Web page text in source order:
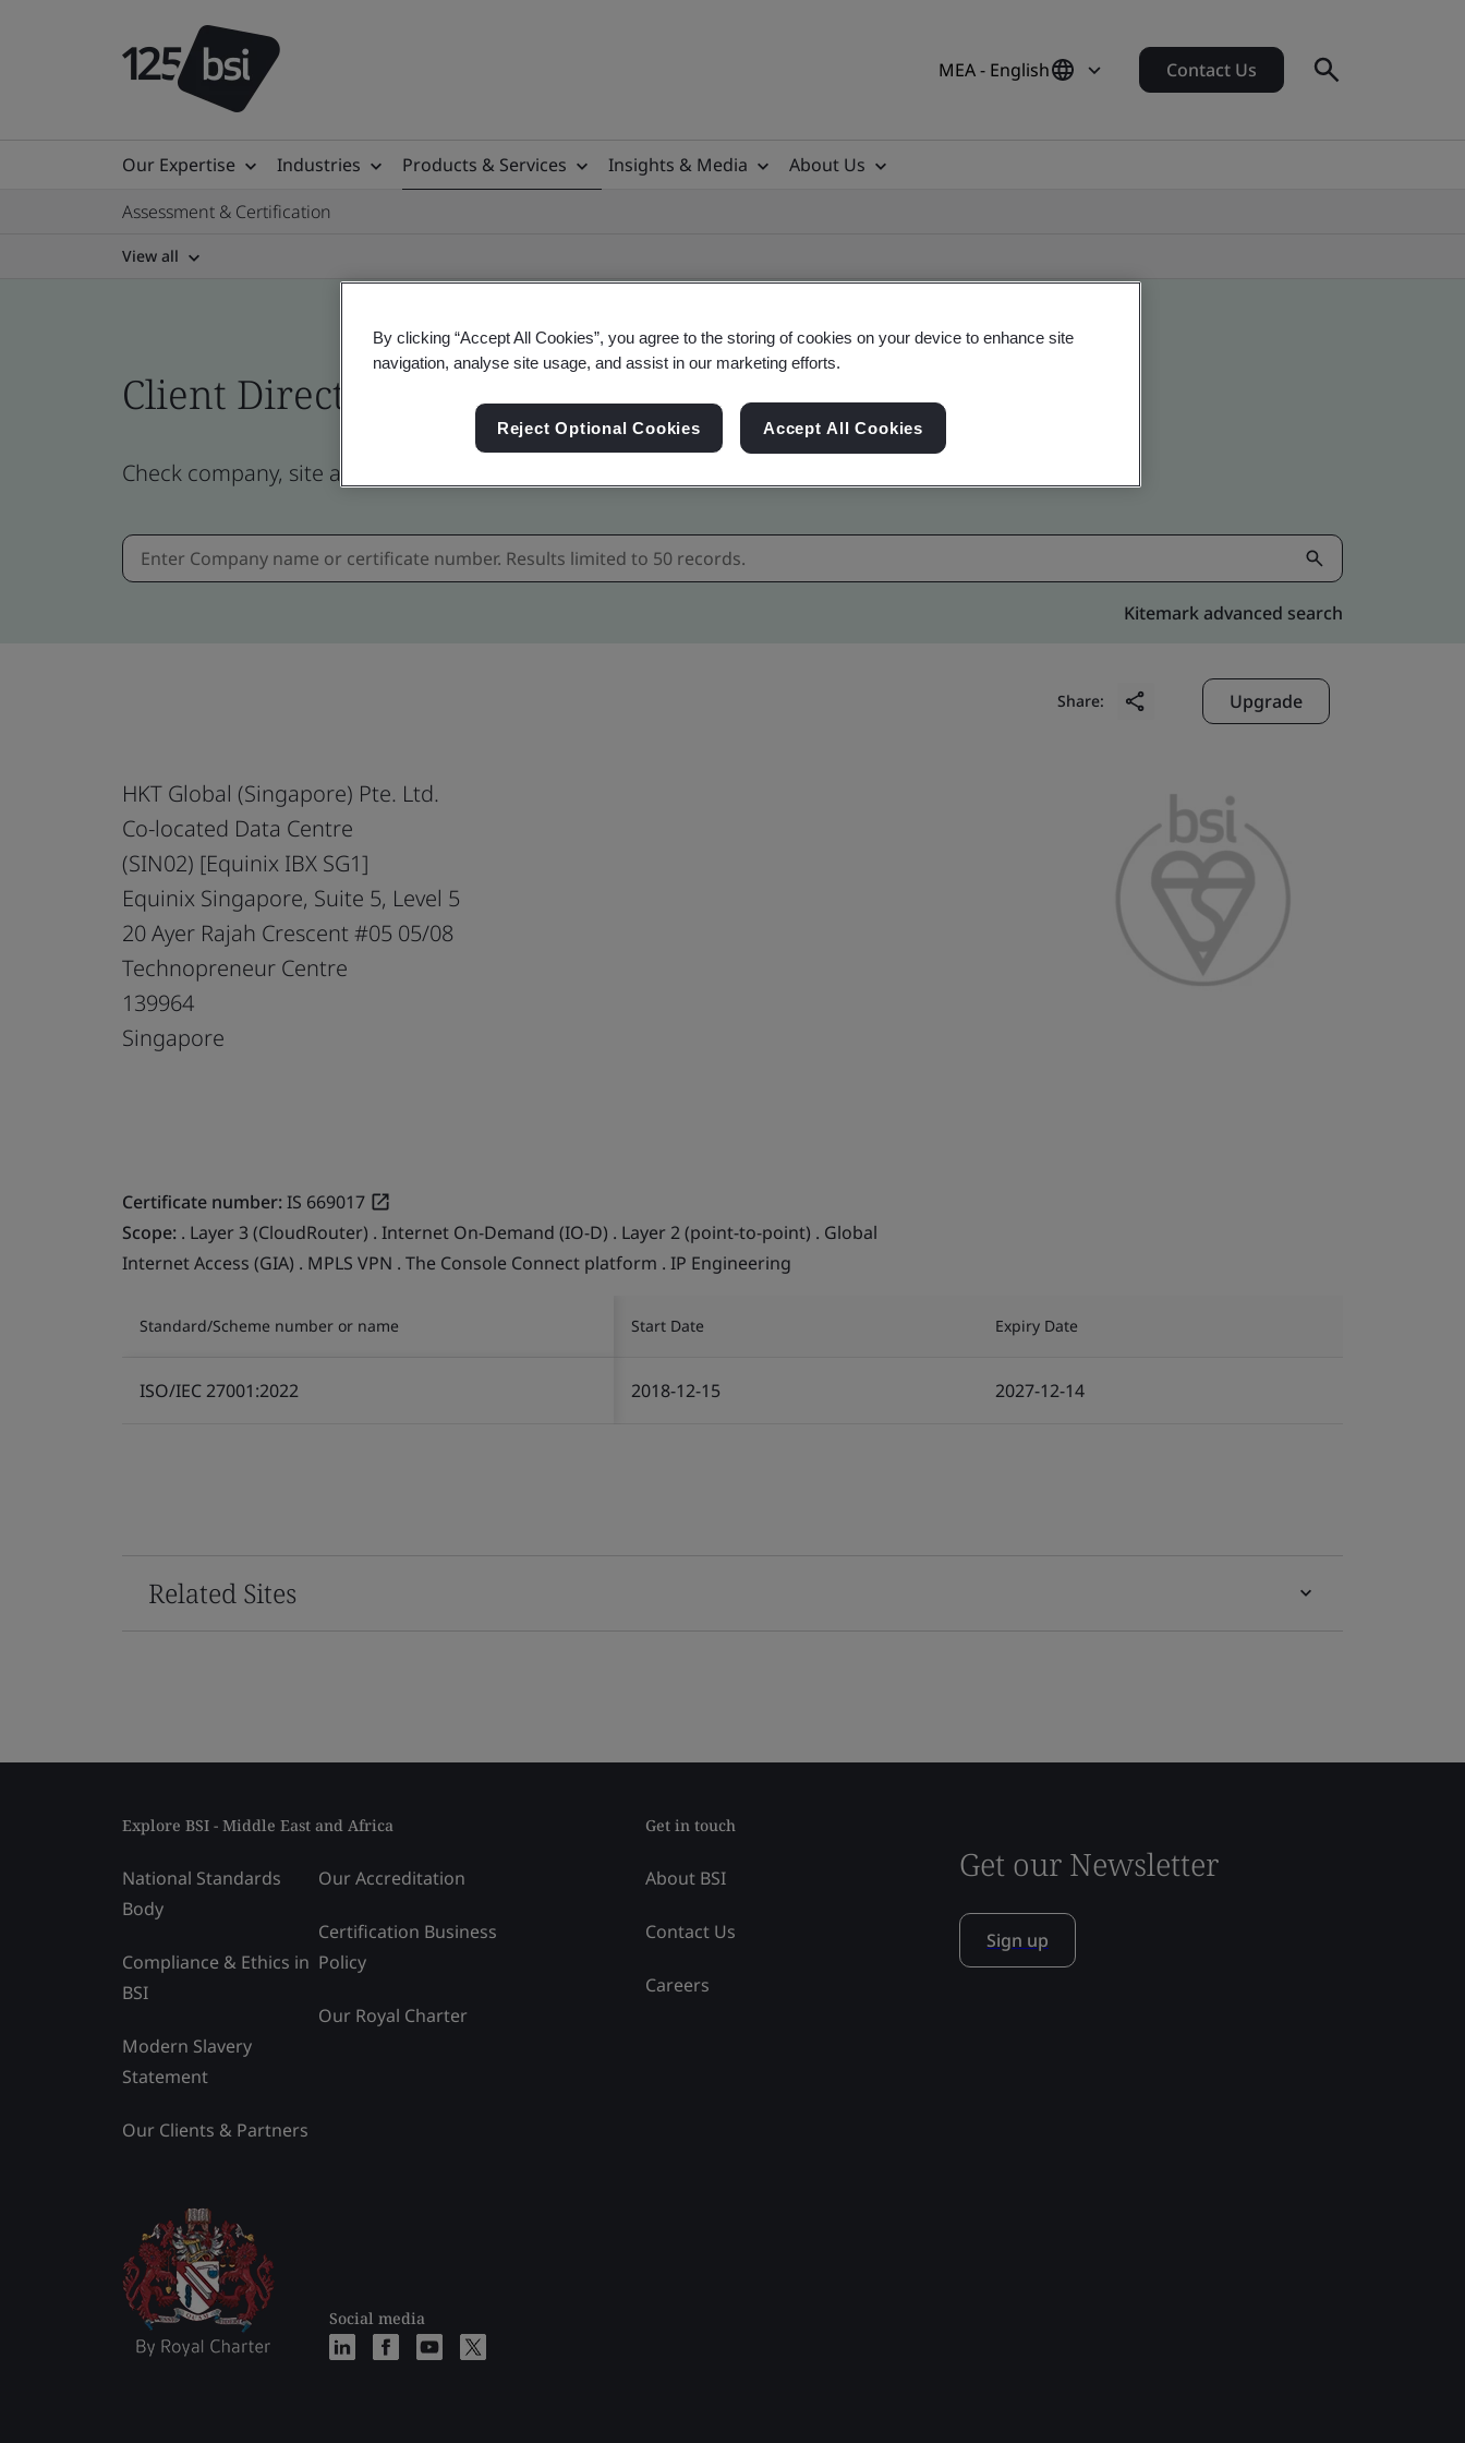
MEA - English Contact Us
Our Expertise Industries Products & Services Insights & Media
About Us
Assessment & Certification
View all
Client Directory profile
Check company, site and product certificates - Validation and Verification
Kitemark advanced search
Share: Upgrade
HKT Global (Singapore) Pte. Ltd.
Co-located Data Centre
(SIN02) [Equinix IBX SG1]
Equinix Singapore, Suite 5, Level 5
20 Ayer Rajah Crescent #05 05/08
Technopreneur Centre
139964
Singapore
Certificate number:IS 669017
Scope: . Layer 3 (CloudRouter) . Internet On-Demand (IO-D) . Layer 2 (point-to-point) . Global
Internet Access (GIA) . MPLS VPN . The Console Connect platform . IP Engineering
Standard/Scheme number or name Start Date Expiry Date
ISO/IEC 27001:2022 2018-12-15 2027-12-14
Related Sites
Explore BSI - Middle East and Africa
National Standards
Body
Compliance & Ethics in
BSI
Modern Slavery
Statement
Our Clients & Partners
Our Accreditation
Certification Business
Policy
Our Royal Charter
Social media
Get in touch
About BSI
Contact Us
Careers
Get our Newsletter
Sign up
By clicking “Accept All Cookies”, you agree to the storing of cookies on your device to enhance site
navigation, analyse site usage, and assist in our marketing efforts.
Reject Optional Cookies Accept All Cookies